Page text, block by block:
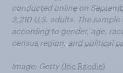
conducted online on
3,210 U.S. adults. The
according to gender, age,
census region, and political
Image: Getty (Joe Raedle)